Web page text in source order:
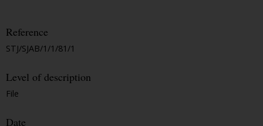
Reference
STJ/SJAB/1/1/81/1
Level of description
File
Date